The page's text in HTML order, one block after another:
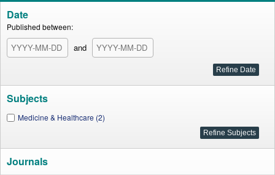
Date
Published between:
and
Subjects
Medicine & Healthcare (2)
Journals